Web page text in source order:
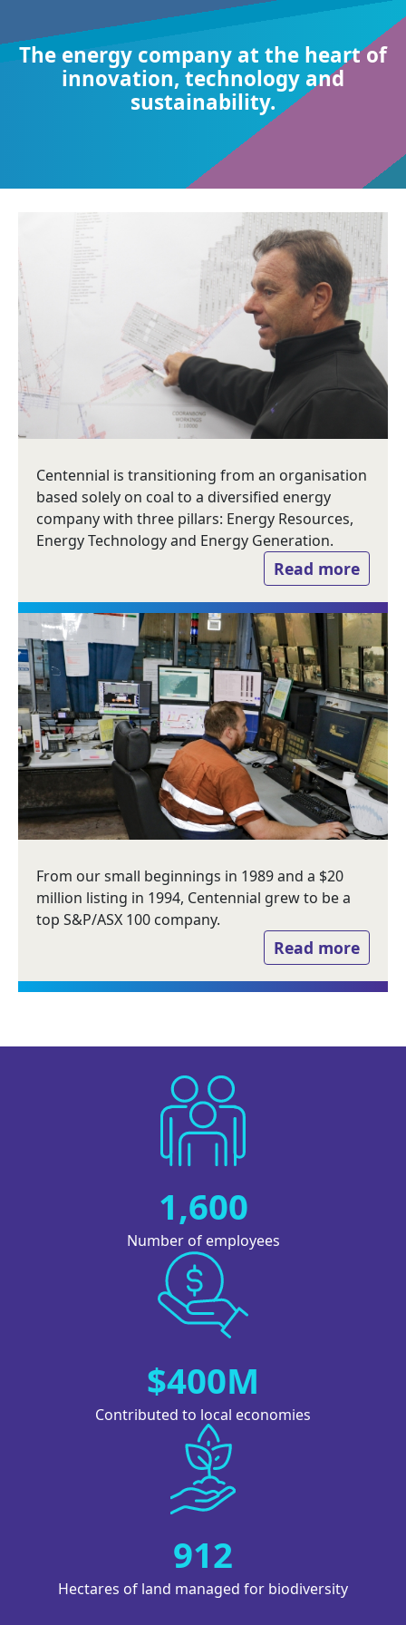
The energy company at the heart of
innovation, technology and
sustainability.
Centennial is transitioning from an organisation
based solely on coal to a diversified energy
company with three pillars: Energy Resources,
Energy Technology and Energy Generation.
Read more
From our small beginnings in 1989 and a $20
million listing in 1994, Centennial grew to be a
top S&P/ASX 100 company.
Read more
1,600
Number of employees
$400M
Contributed to local economies
912
Hectares of land managed for biodiversity